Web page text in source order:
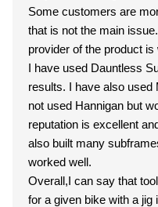
Some customers are
that is not the main
provider of the product
I have used Dauntless
results. I have also used
not used Hannigan but
reputation is excellent
also built many
worked well.
Overall,I can say that
for a given bike with a